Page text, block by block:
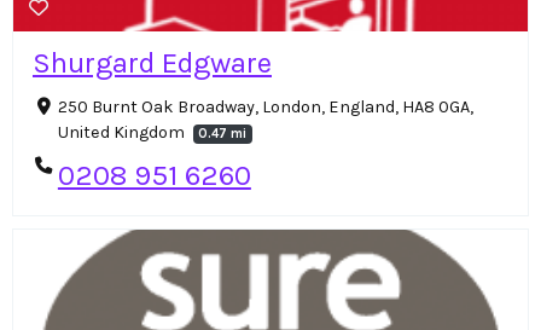
Shurgard Edgware
250 Burnt Oak Broadway, London, England, HA8 0GA,
United Kingdom
0.47 mi
0208 951 6260